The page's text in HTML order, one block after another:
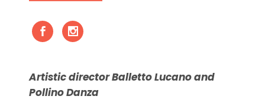
Artistic director Balletto Lucano and
Pollino Danza